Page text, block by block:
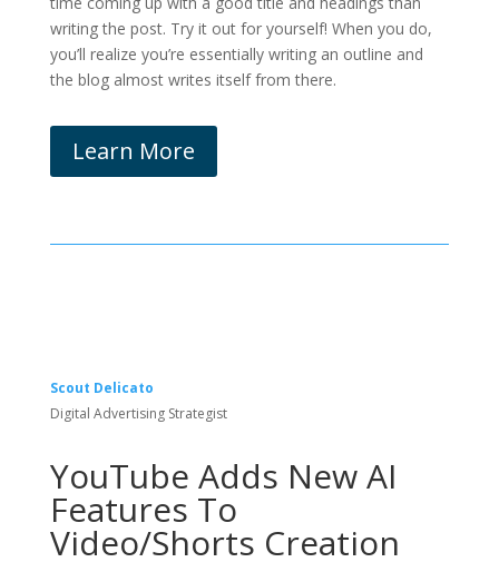
writing the post. Try it out for yourself! When you do,
you’ll realize you’re essentially writing an outline and
the blog almost writes itself from there.
Learn More
Scout Delicato
Digital Advertising Strategist
YouTube Adds New AI
Features To
Video/Shorts Creation